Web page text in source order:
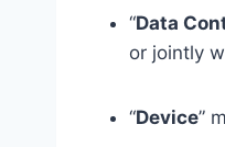
“Data
or jointly
“Device”